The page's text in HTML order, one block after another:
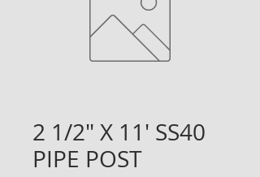
2 1/2" X 11' SS40
PIPE POST